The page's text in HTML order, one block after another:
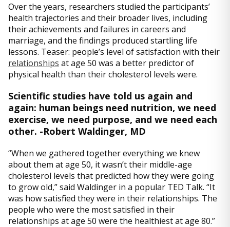
Over the years, researchers studied the participants’
health trajectories and their broader lives, including
their achievements and failures in careers and
marriage, and the findings produced startling life
lessons. Teaser: people’s level of satisfaction with their
relationships at age 50 was a better predictor of
physical health than their cholesterol levels were.
Scientific studies have told us again and
again: human beings need nutrition, we need
exercise, we need purpose, and we need each
other. -Robert Waldinger, MD
“When we gathered together everything we knew
about them at age 50, it wasn’t their middle-age
cholesterol levels that predicted how they were going
to grow old,” said Waldinger in a popular TED Talk. “It
was how satisfied they were in their relationships. The
people who were the most satisfied in their
relationships at age 50 were the healthiest at age 80.”